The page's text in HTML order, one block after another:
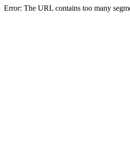
Error: The URL contains too many